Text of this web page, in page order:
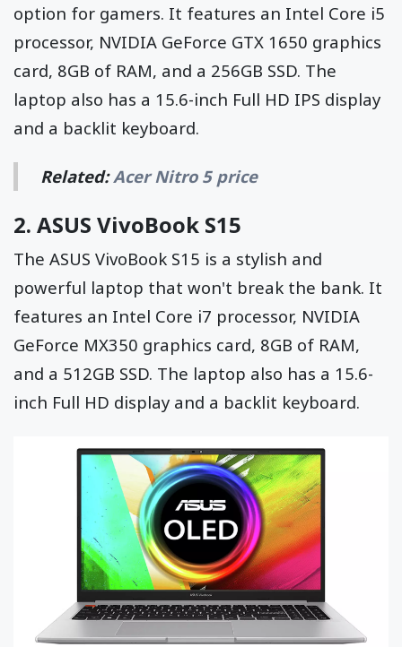
option for gamers. It features an Intel Core i5
processor, NVIDIA GeForce GTX 1650 graphics
card, 8GB of RAM, and a 256GB SSD. The
laptop also has a 15.6-inch Full HD IPS display
and a backlit keyboard.
Related:Acer Nitro 5 price
2. ASUS VivoBook S15
The ASUS VivoBook S15 is a stylish and
powerful laptop that won't break the bank. It
features an Intel Core i7 processor, NVIDIA
GeForce MX350 graphics card, 8GB of RAM,
and a 512GB SSD. The laptop also has a 15.6-
inch Full HD display and a backlit keyboard.